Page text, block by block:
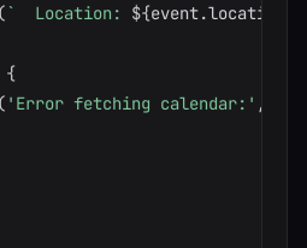
( `
  Location:
${event.location
{
( 'Error fetching calendar:' ,